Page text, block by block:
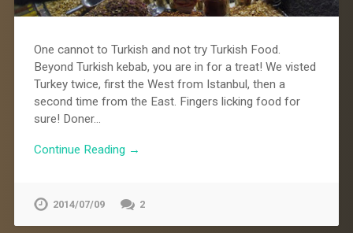
One cannot to Turkish and not try Turkish Food.
Beyond Turkish kebab, you are in for a treat! We visted
Turkey twice, first the West from Istanbul, then a
second time from the East. Fingers licking food for
sure! Doner…
Continue Reading →
2014/07/09 2